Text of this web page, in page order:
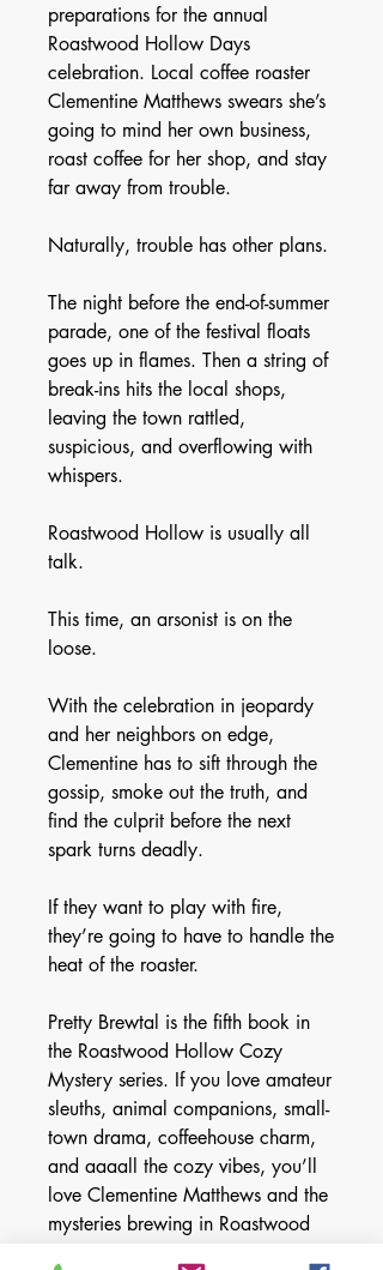
preparations for the annual
Roastwood Hollow Days
celebration. Local coffee roaster
Clementine Matthews swears she’s
going to mind her own business,
roast coffee for her shop, and stay
far away from trouble.
Naturally, trouble has other plans.
The night before the end-of-summer
parade, one of the festival floats
goes up in flames. Then a string of
break-ins hits the local shops,
leaving the town rattled,
suspicious, and overflowing with
whispers.
Roastwood Hollow is usually all
talk.
This time, an arsonist is on the
loose.
With the celebration in jeopardy
and her neighbors on edge,
Clementine has to sift through the
gossip, smoke out the truth, and
find the culprit before the next
spark turns deadly.
If they want to play with fire,
they’re going to have to handle the
heat of the roaster.
Pretty Brewtal is the fifth book in
the Roastwood Hollow Cozy
Mystery series. If you love amateur
sleuths, animal companions, small-
town drama, coffeehouse charm,
and aaaall the cozy vibes, you’ll
love Clementine Matthews and the
mysteries brewing in Roastwood